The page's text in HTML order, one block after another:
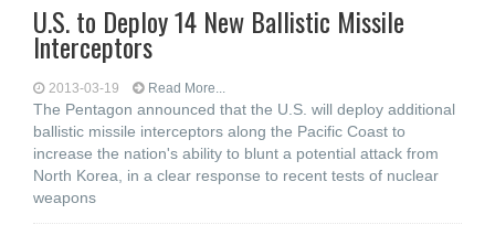
U.S. to Deploy 14 New Ballistic Missile
Interceptors
2013-03-19 Read More...
The Pentagon announced that the U.S. will deploy additional
ballistic missile interceptors along the Pacific Coast to
increase the nation's ability to blunt a potential attack from
North Korea, in a clear response to recent tests of nuclear
weapons